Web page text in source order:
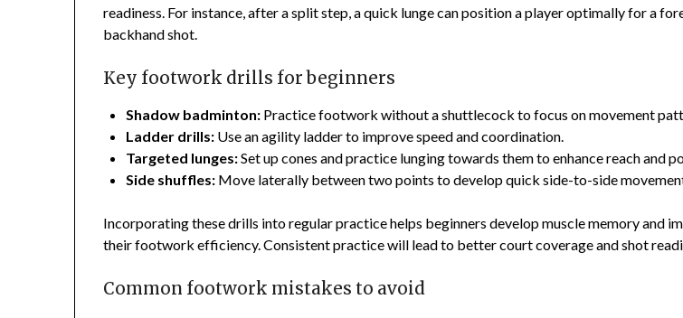
readiness. For instance, after a split step, a quick lunge can position a player optimally for a
backhand shot.
Key footwork drills for beginners
Shadow badminton: Practice footwork without a shuttlecock to focus on movement
Ladder drills: Use an agility ladder to improve speed and coordination.
Targeted lunges:Set up cones and practice lunging towards them to enhance reach and
Side shuffles: Move laterally between two points to develop quick side-to-side
Incorporating these drills into regular practice helps beginners develop muscle memory and
their footwork efficiency. Consistent practice will lead to better court coverage and shot
Common footwork mistakes to avoid